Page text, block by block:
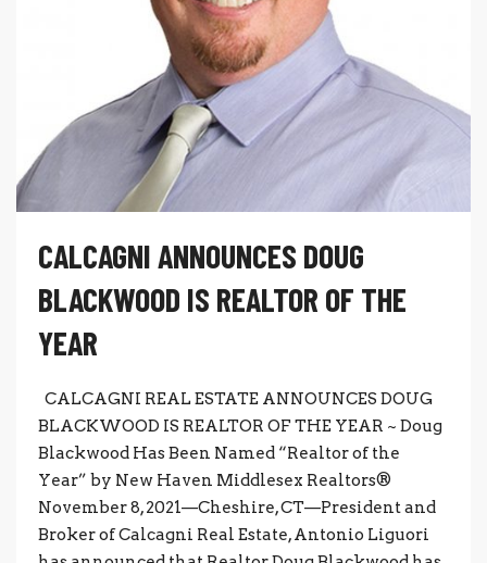
CALCAGNI ANNOUNCES DOUG
BLACKWOOD IS REALTOR OF THE
YEAR
CALCAGNI REAL ESTATE ANNOUNCES DOUG
BLACKWOOD IS REALTOR OF THE YEAR ~ Doug
Blackwood Has Been Named “Realtor of the
Year” by New Haven Middlesex Realtors®
November 8, 2021—Cheshire, CT—President and
Broker of Calcagni Real Estate, Antonio Liguori